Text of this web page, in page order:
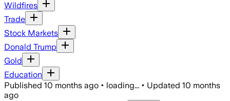
Wildfires
Trade
Stock Markets
Donald Trump
Gold
Education
Published 10 months ago • loading... • Updated 10 months
ago